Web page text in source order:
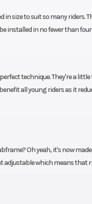
size to suit so many riders.
installed in no fewer than
technique. They're a
all young riders as it
Oh yeah, it's now
which means that
mm
Steering